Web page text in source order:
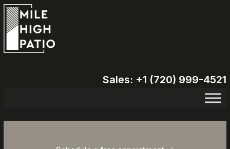
Sales: +1 (720) 999-4521